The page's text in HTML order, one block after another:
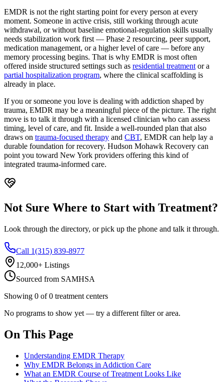
EMDR is not the right starting point for every person at every
moment. Someone in active crisis, still working through acute
withdrawal, or without baseline emotional-regulation skills usually
needs stabilization work first — Phase 2 resourcing, peer support,
medication management, or a higher level of care — before any
memory processing begins. That is why EMDR is most often
offered inside structured settings such as residential treatment or a
partial hospitalization program, where the clinical scaffolding is
already in place.
If you or someone you love is dealing with addiction shaped by
trauma, EMDR may be a meaningful piece of the picture. The right
move is to talk it through with a licensed clinician who can assess
timing, level of care, and fit. Inside a well-rounded plan that also
draws on trauma-focused therapy and CBT, EMDR can help lay a
durable foundation for recovery. Hudson Mohawk Recovery can
point you toward New York providers offering this kind of
integrated trauma-informed care.
Not Sure Where to Start with Treatment?
Look through the directory, or pick up the phone and talk it through.
Call 1(315) 839-8977
12,000+ Listings
Sourced from SAMHSA
Showing 0 of0 treatment centers
No programs to show yet — try a different filter or area.
On This Page
Understanding EMDR Therapy
Why EMDR Belongs in Addiction Care
What an EMDR Course of Treatment Looks Like